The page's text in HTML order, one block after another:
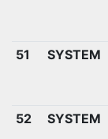
51 SYSTEM
52
SYSTEM